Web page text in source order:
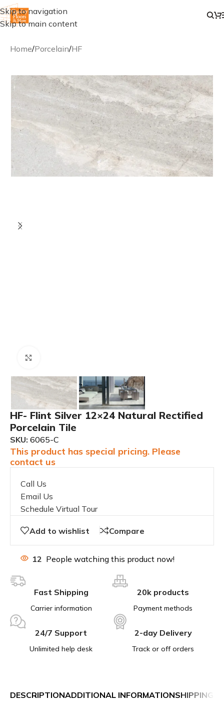
Skip to navigation
Skip to main content
Home/Porcelain/HF
HF- Flint Silver 12×24 Natural Rectified
Porcelain Tile
SKU: 6065-C
This product has special pricing. Please
contact us
Call Us
Email Us
Schedule Virtual Tour
Add to wishlist Compare
12 People watching this product now!
Fast Shipping
Carrier information
20k products
Payment methods
24/7 Support
Unlimited help desk
2-day Delivery
Track or off orders
DESCRIPTIONADDITIONAL INFORMATIONSHIPPING &